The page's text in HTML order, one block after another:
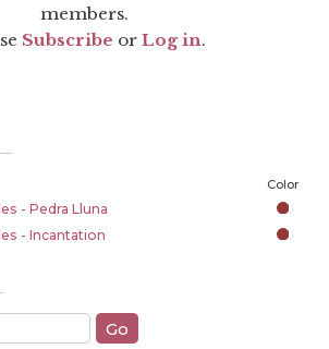
members.
Subscribe orLog in.
Color
- Pedra Lluna
- Incantation